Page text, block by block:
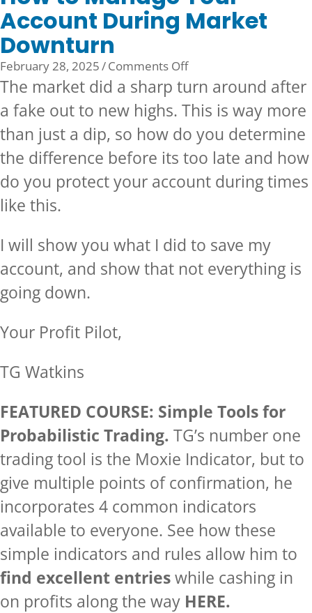
Account During Market
Downturn
February 28, 2025/Comments Offon
How
Manage
Your
Account
During
Market
The market did a sharp turn around after
a fake out to new highs. This is way more
than just a dip, so how do you determine
the difference before its too late and how
do you protect your account during times
like this.
I will show you what I did to save my
account, and show that not everything is
going down.
Your Profit Pilot,
TG Watkins
FEATURED COURSE: Simple Tools for
Probabilistic Trading. TG’s number one
trading tool is the Moxie Indicator, but to
give multiple points of confirmation, he
incorporates 4 common indicators
available to everyone. See how these
simple indicators and rules allow him to
find excellent entrieswhile cashing in
on profits along the way HERE.